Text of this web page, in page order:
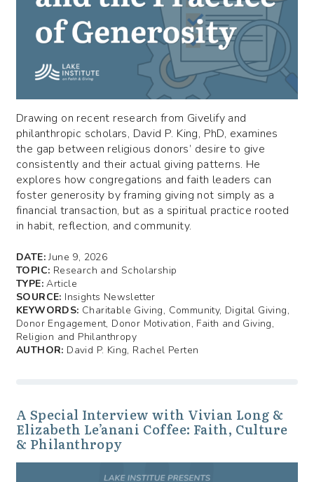
Drawing on recent research from Givelify and
philanthropic scholars, David P. King, PhD, examines
the gap between religious donors’ desire to give
consistently and their actual giving patterns. He
explores how congregations and faith leaders can
foster generosity by framing giving not simply as a
financial transaction, but as a spiritual practice rooted
in habit, reflection, and community.
DATE:June 9, 2026
TOPIC: Research and Scholarship
TYPE:Article
SOURCE: Insights Newsletter
KEYWORDS: Charitable Giving, Community, Digital Giving,
Donor Engagement, Donor Motivation, Faith and Giving,
Religion and Philanthropy
AUTHOR: David P. King, Rachel Perten
A Special Interview with Vivian Long &
Elizabeth Le’anani Coffee: Faith, Culture
& Philanthropy